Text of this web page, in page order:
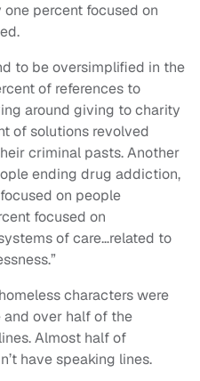
percent focused on
to be oversimplified in the
of references to
around giving to charity
of solutions revolved
criminal pasts. Another
ending drug addiction,
on people
focused on
of care…related to
characters were
and over half of the
Almost half of
have speaking lines.